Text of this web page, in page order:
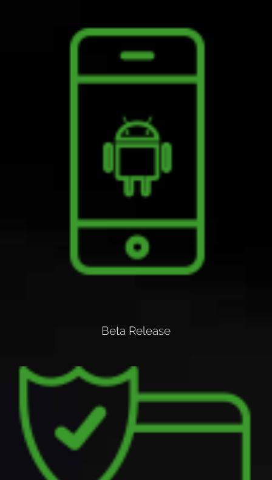
Beta Release